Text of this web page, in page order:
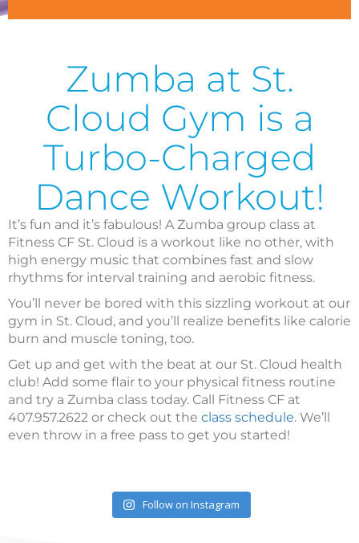
Zumba at St.
Cloud Gym is a
Turbo-Charged
Dance Workout!
It’s fun and it’s fabulous! A Zumba group class at
Fitness CF St. Cloud is a workout like no other, with
high energy music that combines fast and slow
rhythms for interval training and aerobic fitness.
You’ll never be bored with this sizzling workout at our
gym in St. Cloud, and you’ll realize benefits like calorie
burn and muscle toning, too.
Get up and get with the beat at our St. Cloud health
club! Add some flair to your physical fitness routine
and try a Zumba class today. Call Fitness CF at
407.957.2622 or check out the class schedule. We’ll
even throw in a free pass to get you started!
Follow on Instagram